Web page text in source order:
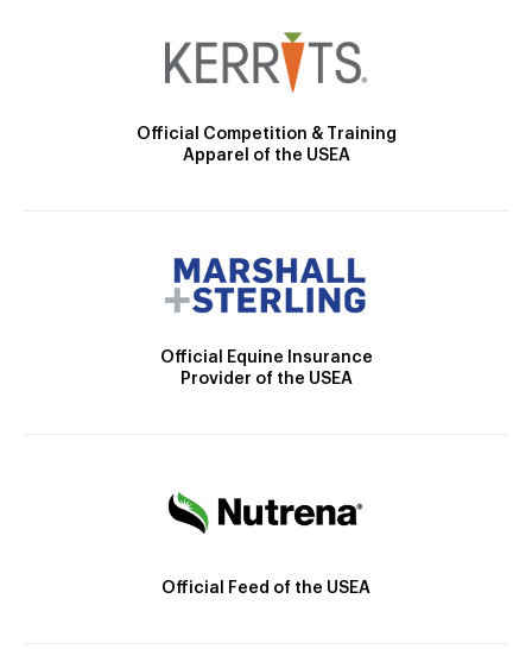
Official Competition & Training
Apparel of the USEA
Official Equine Insurance
Provider of the USEA
Official Feed of the USEA